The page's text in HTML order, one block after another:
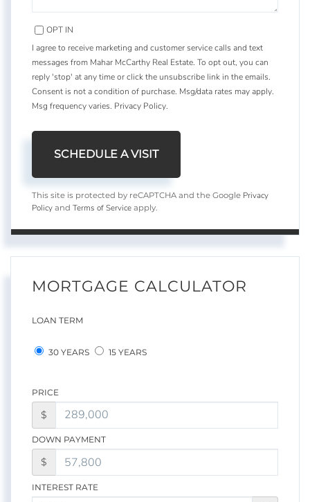
OPT IN
I agree to receive marketing and customer service calls and text
messages from Mahar McCarthy Real Estate. To opt out, you can
reply 'stop' at any time or click the unsubscribe link in the emails.
Consent is not a condition of purchase. Msg/data rates may apply.
Msg frequency varies. Privacy Policy.
This site is protected by reCAPTCHA and the Google Privacy
Policy and Terms of Service apply.
MORTGAGE CALCULATOR
LOAN TERM
30 YEARS 15 YEARS
PRICE
$
DOWN PAYMENT
$
INTEREST RATE